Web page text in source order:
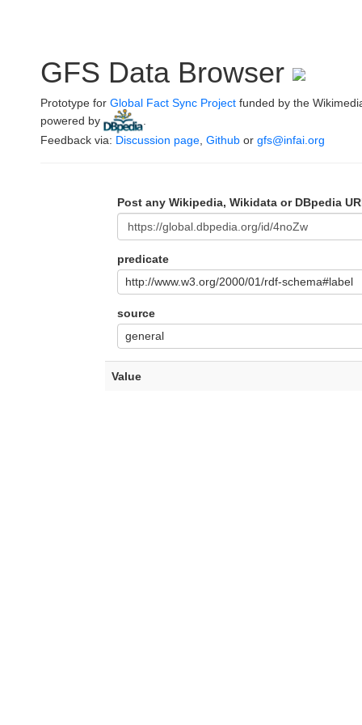
GFS Data Browser
Prototype for Global Fact Sync Project funded by the
powered by
Feedback via: Discussion page Github or gfs@infai.org
Post any Wikipedia, Wikidata or DBpedia
predicate
http://www.w3.org/2000/01/rdf-schema#label
source
general
Value